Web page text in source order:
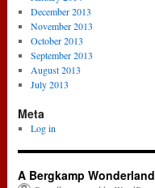
December 2013
November 2013
October 2013
September 2013
August 2013
July 2013
Meta
Log in
A Bergkamp Wonderland